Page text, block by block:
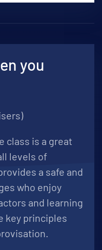
you
class is a great
levels of
a safe and
who enjoy
and learning
key principles